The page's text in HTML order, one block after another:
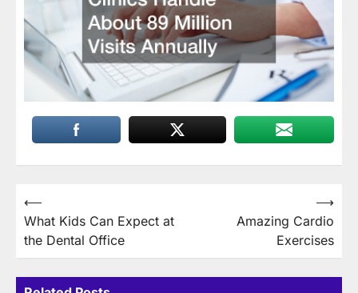
Post
navigation
⟵
What Kids Can Expect at
the Dental Office
Amazing Cardio
Exercises
⟶